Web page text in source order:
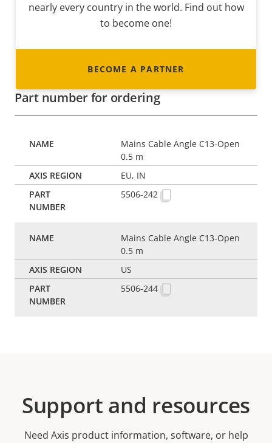
nearly every country in the world. Find out how
to become one!
BECOME A PARTNER
Part number for ordering
Mains Cable Angle C13-Open
0.5 m
EU, IN
5506-242
Mains Cable Angle C13-Open
0.5 m
US
5506-244
Support and resources
Need Axis product information, software, or help